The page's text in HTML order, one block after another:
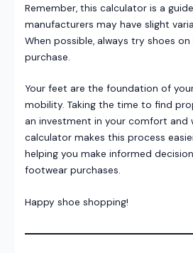
Remember, this calculator is a
manufacturers may have slight
When possible, always try shoes
purchase.
Your feet are the foundation of
mobility. Taking the time to find
an investment in your comfort and
calculator makes this process
helping you make informed
footwear purchases.
Happy shoe shopping!